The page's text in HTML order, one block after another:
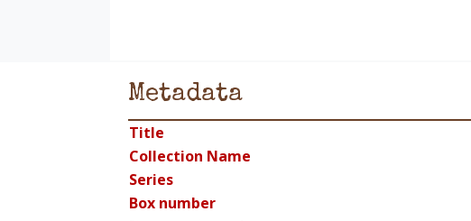
Metadata
Title
Collection Name
Series
Box number